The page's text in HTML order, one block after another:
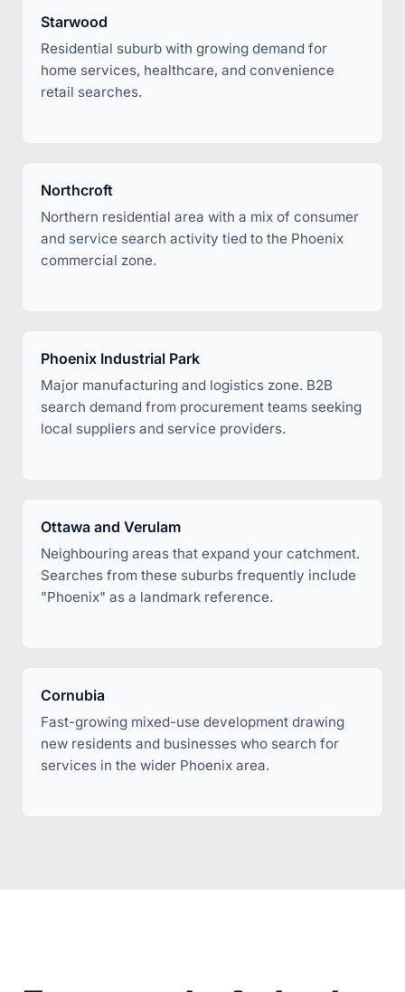
Starwood
Residential suburb with growing demand for
home services, healthcare, and convenience
retail searches.
Northcroft
Northern residential area with a mix of consumer
and service search activity tied to the Phoenix
commercial zone.
Phoenix Industrial Park
Major manufacturing and logistics zone. B2B
search demand from procurement teams seeking
local suppliers and service providers.
Ottawa and Verulam
Neighbouring areas that expand your catchment.
Searches from these suburbs frequently include
"Phoenix" as a landmark reference.
Cornubia
Fast-growing mixed-use development drawing
new residents and businesses who search for
services in the wider Phoenix area.